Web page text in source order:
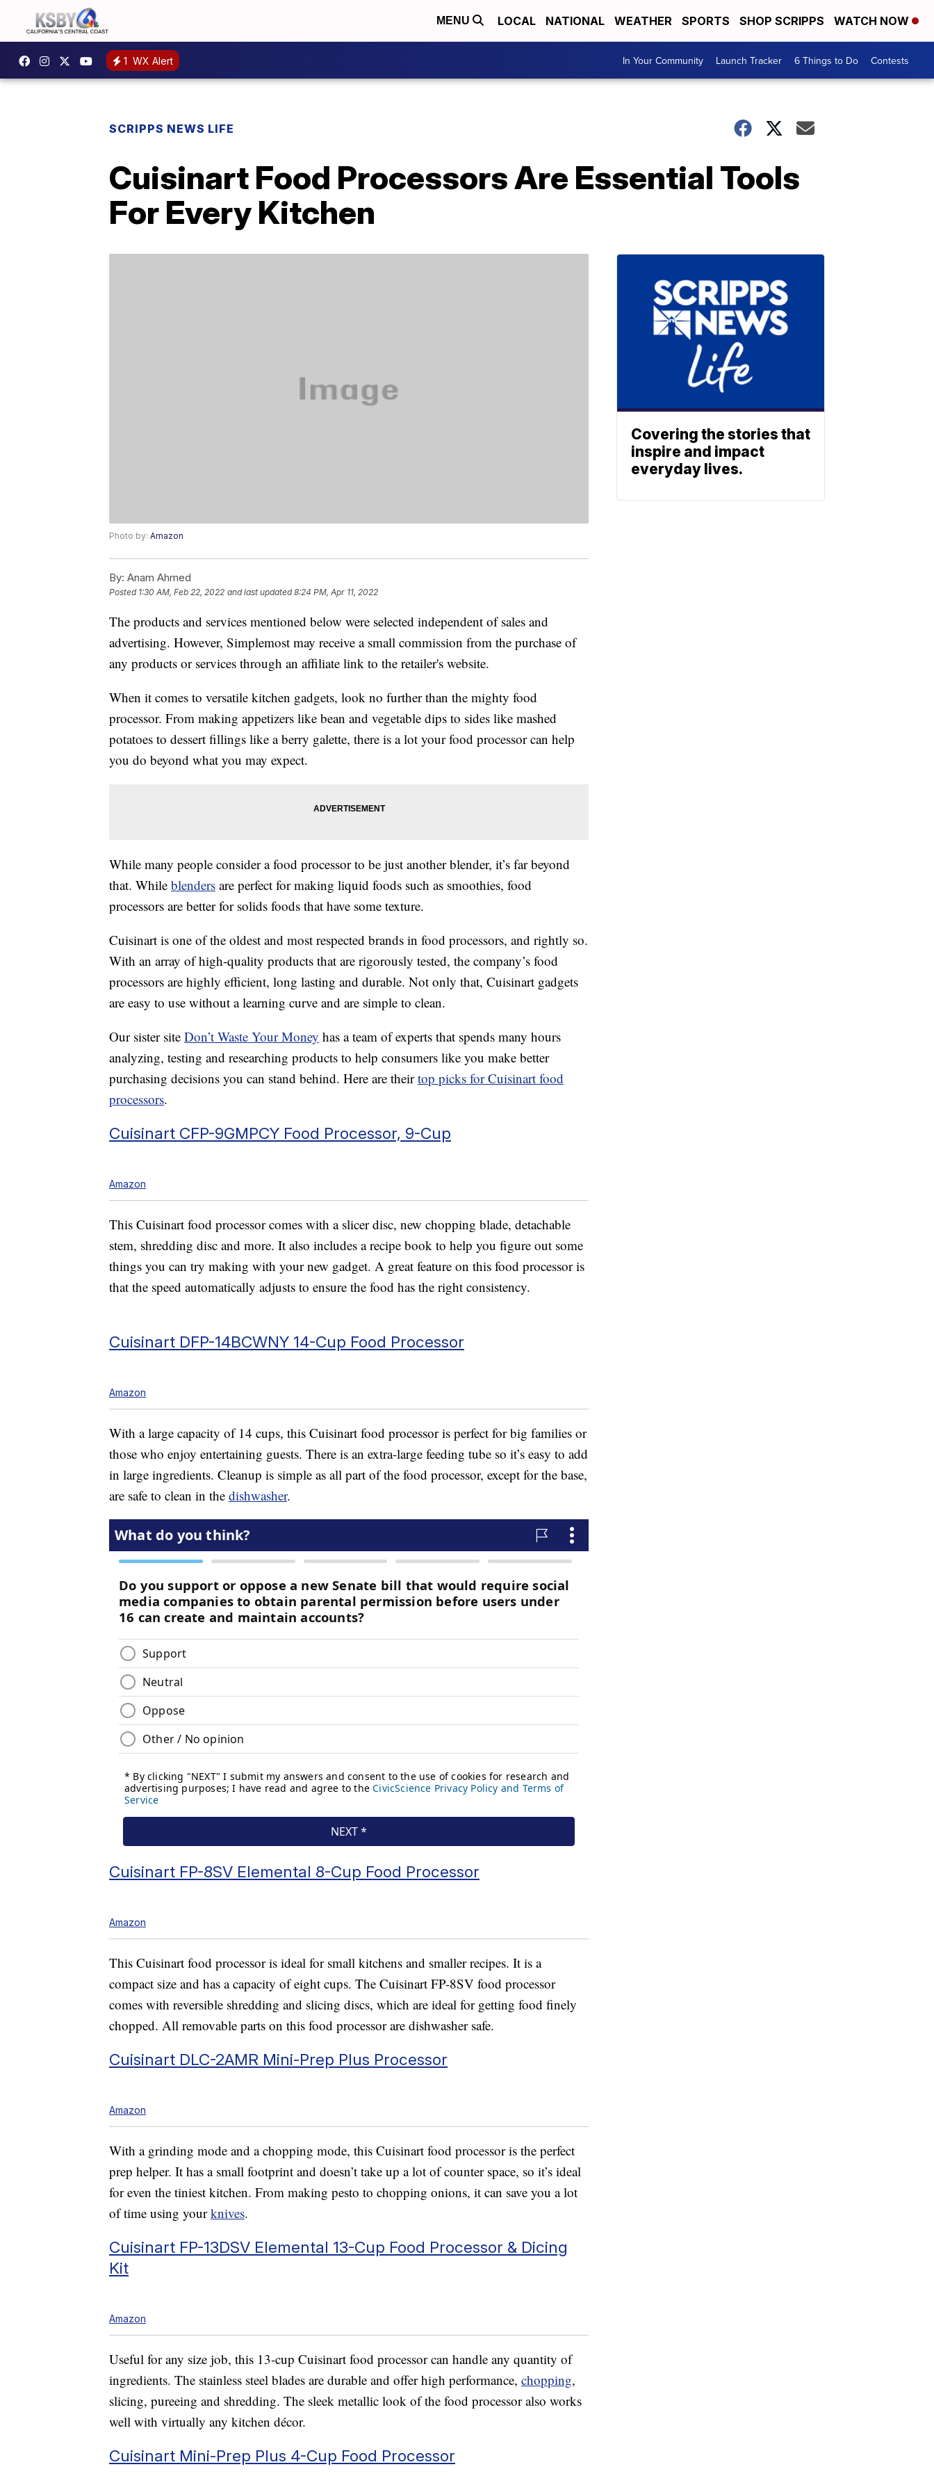
MENU LOCAL NATIONAL WEATHER SPORTS SHOP SCRIPPS WATCH NOW
1 WX Alert In Your Community Launch Tracker 6 Things to Do Contests
SCRIPPS NEWS LIFE
Cuisinart Food Processors Are Essential Tools
For Every Kitchen
Photo by: Amazon
By: Anam Ahmed
Posted 1:30 AM, Feb 22, 2022 and last updated 8:24 PM, Apr 11, 2022
The products and services mentioned below were selected independent of sales and
advertising. However, Simplemost may receive a small commission from the purchase of
any products or services through an affiliate link to the retailer's website.
When it comes to versatile kitchen gadgets, look no further than the mighty food
processor. From making appetizers like bean and vegetable dips to sides like mashed
potatoes to dessert fillings like a berry galette, there is a lot your food processor can help
you do beyond what you may expect.
While many people consider a food processor to be just another blender, it’s far beyond
that. While blenders are perfect for making liquid foods such as smoothies, food
processors are better for solids foods that have some texture.
Cuisinart is one of the oldest and most respected brands in food processors, and rightly so.
With an array of high-quality products that are rigorously tested, the company’s food
processors are highly efficient, long lasting and durable. Not only that, Cuisinart gadgets
are easy to use without a learning curve and are simple to clean.
Our sister site Don’t Waste Your Money has a team of experts that spends many hours
analyzing, testing and researching products to help consumers like you make better
purchasing decisions you can stand behind. Here are theirtop picks for Cuisinart food
processors.
Cuisinart CFP-9GMPCY Food Processor, 9-Cup
Amazon
This Cuisinart food processor comes with a slicer disc, new chopping blade, detachable
stem, shredding disc and more. It also includes a recipe book to help you figure out some
things you can try making with your new gadget. A great feature on this food processor is
that the speed automatically adjusts to ensure the food has the right consistency.
Cuisinart DFP-14BCWNY 14-Cup Food Processor
Amazon
With a large capacity of 14 cups, this Cuisinart food processor is perfect for big families or
those who enjoy entertaining guests. There is an extra-large feeding tube so it’s easy to add
in large ingredients. Cleanup is simple as all part of the food processor, except for the base,
are safe to clean in the dishwasher.
Cuisinart FP-8SV Elemental 8-Cup Food Processor
Amazon
This Cuisinart food processor is ideal for small kitchens and smaller recipes. It is a
compact size and has a capacity of eight cups. The Cuisinart FP-8SV food processor
comes with reversible shredding and slicing discs, which are ideal for getting food finely
chopped. All removable parts on this food processor are dishwasher safe.
Cuisinart DLC-2AMR Mini-Prep Plus Processor
Amazon
With a grinding mode and a chopping mode, this Cuisinart food processor is the perfect
prep helper. It has a small footprint and doesn’t take up a lot of counter space, so it’s ideal
for even the tiniest kitchen. From making pesto to chopping onions, it can save you a lot
of time using yourknives.
Cuisinart FP-13DSV Elemental 13-Cup Food Processor & Dicing
Kit
Amazon
Useful for any size job, this 13-cup Cuisinart food processor can handle any quantity of
ingredients. The stainless steel blades are durable and offer high performance, chopping,
slicing, pureeing and shredding. The sleek metallic look of the food processor also works
well with virtually any kitchen décor.
Cuisinart Mini-Prep Plus 4-Cup Food Processor
Covering the stories that
inspire and impact
everyday lives.